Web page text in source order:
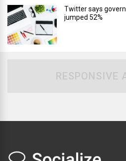
Twitter says
jumped 52%
RESPONSIVE